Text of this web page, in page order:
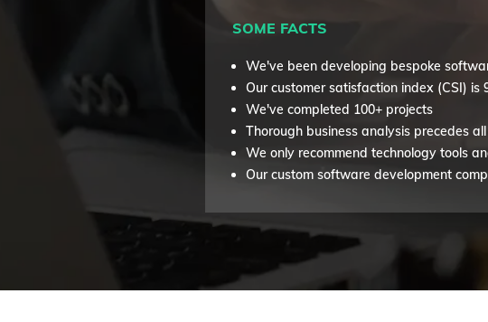
SOME FACTS
We've been developing bespoke
Our customer satisfaction index (CSI) is
We've completed 100+ projects
Thorough business analysis precedes
We only recommend technology tools
Our custom software development